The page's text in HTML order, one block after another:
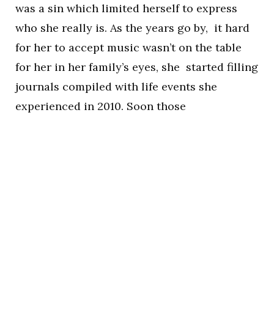
was a sin which limited herself to express
who she really is. As the years go by, it hard
for her to accept music wasn’t on the table
for her in her family’s eyes, she started filling
journals compiled with life events she
experienced in 2010. Soon those